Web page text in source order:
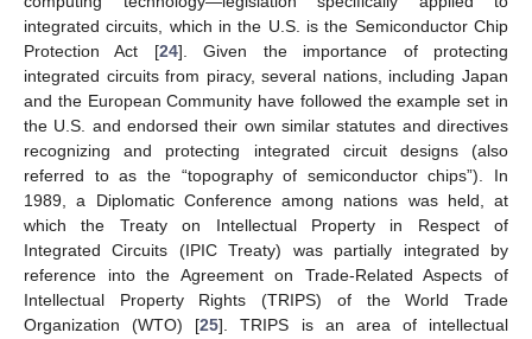
integrated circuits, which in the U.S. is the Semiconductor Chip
Protection Act [24]. Given the importance of protecting
integrated circuits from piracy, several nations, including Japan
and the European Community have followed the example set in
the U.S. and endorsed their own similar statutes and directives
recognizing and protecting integrated circuit designs (also
referred to as the “topography of semiconductor chips”). In
1989, a Diplomatic Conference among nations was held, at
which the Treaty on Intellectual Property in Respect of
Integrated Circuits (IPIC Treaty) was partially integrated by
reference into the Agreement on Trade-Related Aspects of
Intellectual Property Rights (TRIPS) of the World Trade
Organization (WTO) [25]. TRIPS is an area of intellectual